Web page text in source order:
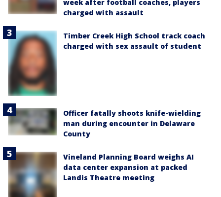
week after football coaches, players
charged with assault
Timber Creek High School track coach
charged with sex assault of student
Officer fatally shoots knife-wielding
man during encounter in Delaware
County
Vineland Planning Board weighs AI
data center expansion at packed
Landis Theatre meeting